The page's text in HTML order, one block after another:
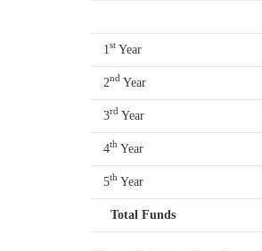
1st Year
2nd Year
3rd Year
4th Year
5th Year
Total Funds